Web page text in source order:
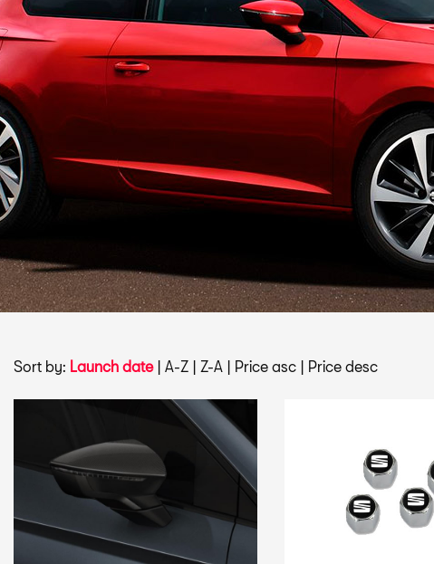
Sort by: Launch date| A-Z | Z-A | Price asc | Price desc